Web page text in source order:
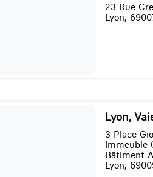
23 Rue
Lyon,
Lyon,
3 Place
Immeuble
Bâtiment
Lyon,